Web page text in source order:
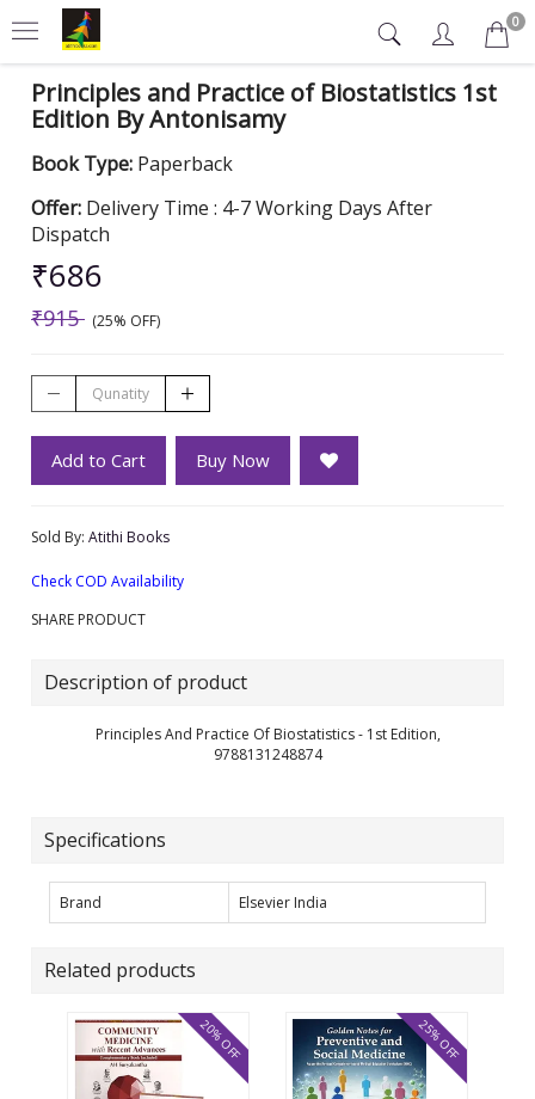
0
Principles and Practice of Biostatistics 1st
Edition By Antonisamy
Book Type: Paperback
Offer: Delivery Time : 4-7 Working Days After
Dispatch
₹686
₹915 (25% OFF)
Add to Cart Buy Now
Sold By: Atithi Books
Check COD Availability
SHARE PRODUCT
Description of product
Principles And Practice Of Biostatistics - 1st Edition,
9788131248874
Specifications
Brand Elsevier India
Related products
20% OFF 25% OFF